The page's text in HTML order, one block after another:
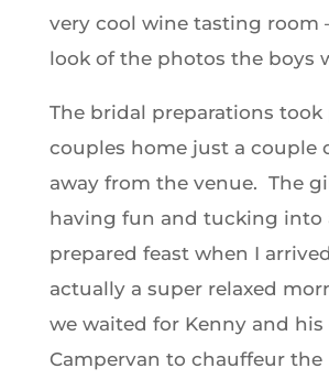
very cool wine tasting room
look of the photos the boys
The bridal preparations
couples home just a couple
away from the venue. The
having fun and tucking into
prepared feast when I
actually a super relaxed
we waited for Kenny and his
Campervan to chauffeur the